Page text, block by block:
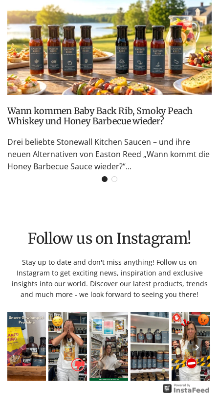
Wann kommen Baby Back Rib, Smoky Peach
Whiskey und Honey Barbecue wieder?
Drei beliebte Stonewall Kitchen Saucen – und ihre
neuen Alternativen von Easton Reed „Wann kommt die
Honey Barbecue Sauce wieder?“...
Follow us on Instagram!
Stay up to date and don't miss anything! Follow us on
Instagram to get exciting news, inspiration and exclusive
insights into our world. Discover our latest products, trends
and much more - we look forward to seeing you there!